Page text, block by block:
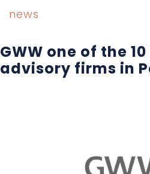
news
GWW one of the
advisory firms in